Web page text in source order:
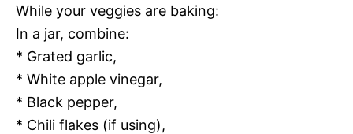
While your veggies are baking:
In a jar, combine:
* Grated garlic,
* White apple vinegar,
* Black pepper,
* Chili flakes (if using),